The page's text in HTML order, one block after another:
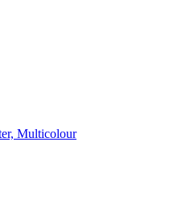
Multicolour